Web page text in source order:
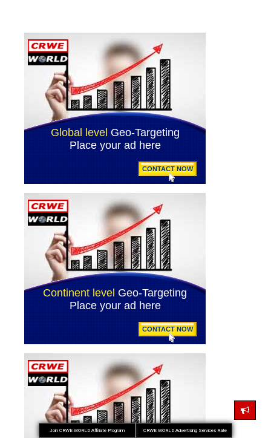
CRWE WORLD Advertising Services Rate
Join CRWE WORLD Affiliate Program